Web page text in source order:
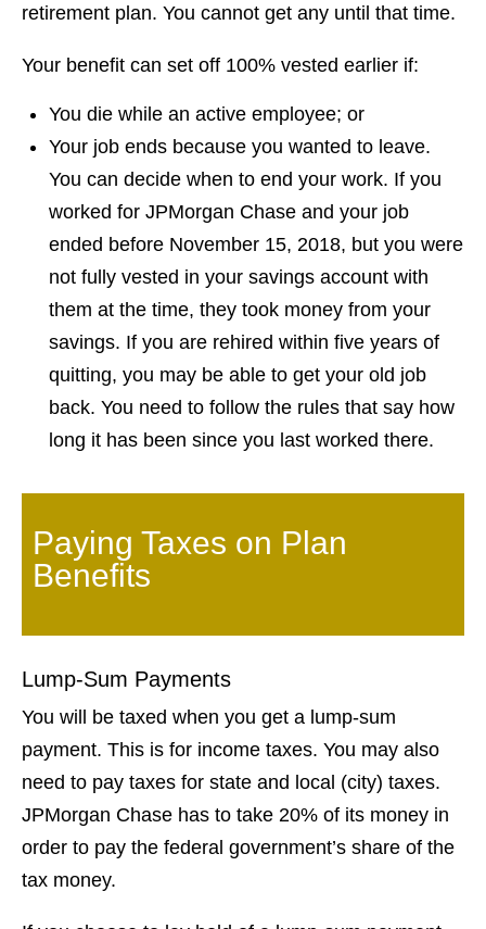
retirement plan. You cannot get any until that time.
Your benefit can set off 100% vested earlier if:
You die while an active employee; or
Your job ends because you wanted to leave.
You can decide when to end your work. If you
worked for JPMorgan Chase and your job
ended before November 15, 2018, but you were
not fully vested in your savings account with
them at the time, they took money from your
savings. If you are rehired within five years of
quitting, you may be able to get your old job
back. You need to follow the rules that say how
long it has been since you last worked there.
Paying Taxes on Plan
Benefits
Lump-Sum Payments
You will be taxed when you get a lump-sum
payment. This is for income taxes. You may also
need to pay taxes for state and local (city) taxes.
JPMorgan Chase has to take 20% of its money in
order to pay the federal government’s share of the
tax money.